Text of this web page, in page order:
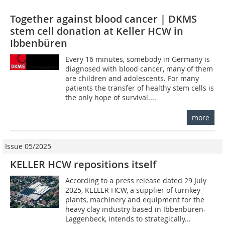
Together against blood cancer | DKMS
stem cell donation at Keller HCW in
Ibbenbüren
Every 16 minutes, somebody in Germany is
diagnosed with blood cancer, many of them
are children and adolescents. For many
patients the transfer of healthy stem cells is
the only hope of survival....
more
Issue 05/2025
KELLER HCW repositions itself
According to a press release dated 29 July
2025, KELLER HCW, a supplier of turnkey
plants, machinery and equipment for the
heavy clay industry based in Ibbenbüren-
Laggenbeck, intends to strategically...